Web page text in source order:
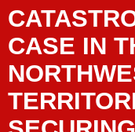
CASE IN